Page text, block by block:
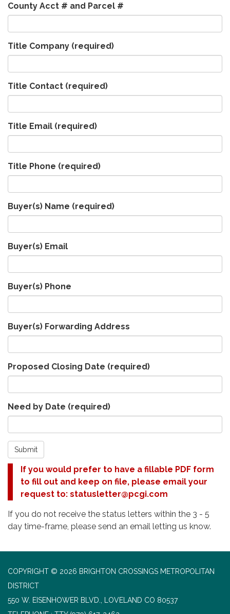
County Acct # and Parcel #
Title Company (required)
Title Contact (required)
Title Email (required)
Title Phone (required)
Buyer(s) Name (required)
Buyer(s) Email
Buyer(s) Phone
Buyer(s) Forwarding Address
Proposed Closing Date (required)
Need by Date (required)
Submit
If you would prefer to have a fillable PDF form
to fill out and keep on file, please email your
request to: statusletter@pcgi.com
If you do not receive the status letters within the 3 - 5
day time-frame, please send an email letting us know.
COPYRIGHT © 2026 BRIGHTON CROSSINGS METROPOLITAN
DISTRICT
550 W. EISENHOWER BLVD., LOVELAND CO 80537